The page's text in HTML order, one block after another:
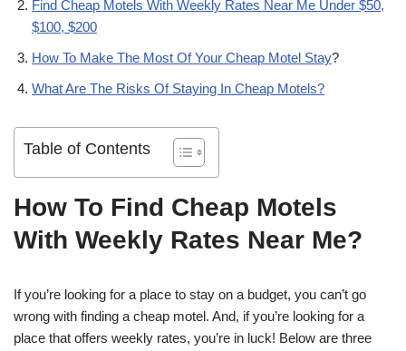
Find Cheap Motels With Weekly Rates Near Me Under $50,
$100, $200
How To Make The Most Of Your Cheap Motel Stay?
What Are The Risks Of Staying In Cheap Motels?
Table of Contents
How To Find Cheap Motels
With Weekly Rates Near Me?
If you’re looking for a place to stay on a budget, you can’t go
wrong with finding a cheap motel. And, if you’re looking for a
place that offers weekly rates, you’re in luck! Below are three